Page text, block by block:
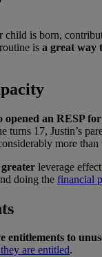
child is born,
is a great way
opened an RESP
turns 17, Justin’s
more than
leverage
doing the financial
entitlements to
are entitled.